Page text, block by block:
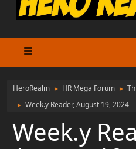
HeroRealm ► HR Mega Forum ►
► Week.y Reader, August 19, 2024
Week.y